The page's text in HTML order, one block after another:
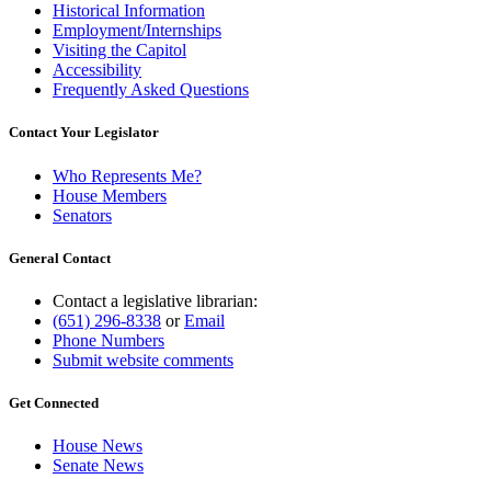
Historical Information
Employment/Internships
Visiting the Capitol
Accessibility
Frequently Asked Questions
Contact Your Legislator
Who Represents Me?
House Members
Senators
General Contact
Contact a legislative librarian:
(651) 296-8338 orEmail
Phone Numbers
Submit website comments
Get Connected
House News
Senate News